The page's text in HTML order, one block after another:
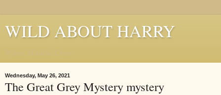
WILD ABOUT HARRY
Wednesday, May 26, 2021
The Great Grey Mystery mystery